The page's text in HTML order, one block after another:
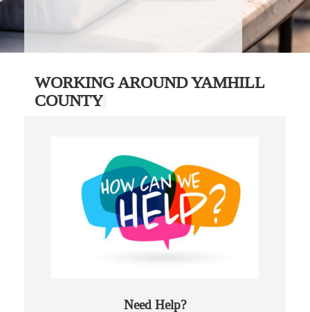
WORKING AROUND YAMHILL
COUNTY
Need Help?